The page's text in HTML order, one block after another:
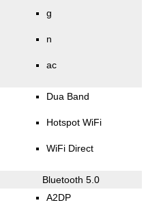
g
n
ac
Dua Band
Hotspot WiFi
WiFi Direct
Bluetooth 5.0
A2DP